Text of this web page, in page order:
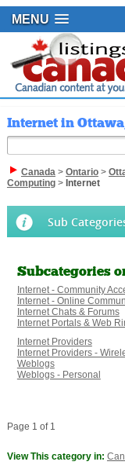
MENU
Internet in
Canada> Ontario>
Computing> Internet
Sub
Subcategories
Internet - Community
Internet - Online
Internet Chats & Forums
Internet Portals & Web
Internet Providers
Internet Providers -
Weblogs
Weblogs - Personal
Page 1 of 1
View This category in: